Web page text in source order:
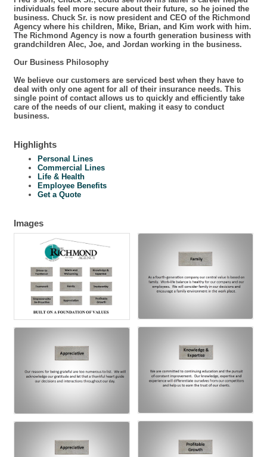
individuals feel more secure about their future, so he joined the
business. Chuck Sr. is now president and CEO of the Richmond
Agency where his children, Mike, Brian, and Kim work with him.
The Richmond Agency is now a fourth generation business with
grandchildren Alec, Joe, and Jordan working in the business.
Our Business Philosophy
We believe our customers are serviced best when they have to
deal with only one agent for all of their insurance needs. This
single point of contact allows us to quickly and efficiently take
care of the needs of our client, making it easy to conduct
business.
Highlights
Personal Lines
Commercial Lines
Life & Health
Employee Benefits
Get a Quote
Images